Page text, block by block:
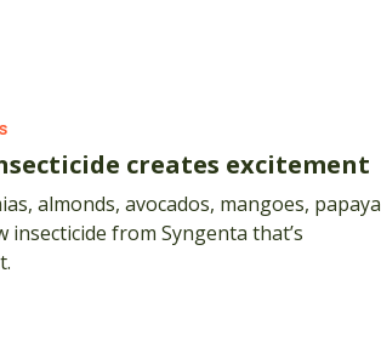
creates excitement
almonds, avocados, mangoes, papaya
insecticide from Syngenta that’s